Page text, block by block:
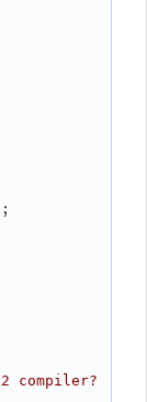
compiler?